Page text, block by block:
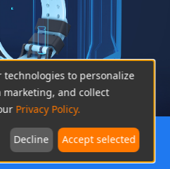
technologies to personalize
and collect
Privacy Policy.
Decline Accept selected